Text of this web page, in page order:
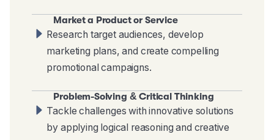
Market a Product or Service
Research target audiences, develop
marketing plans, and create compelling
promotional campaigns.
Problem-Solving & Critical Thinking
Tackle challenges with innovative solutions
by applying logical reasoning and creative